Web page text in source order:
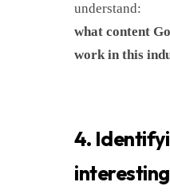
understand:
what content
work in this
4.